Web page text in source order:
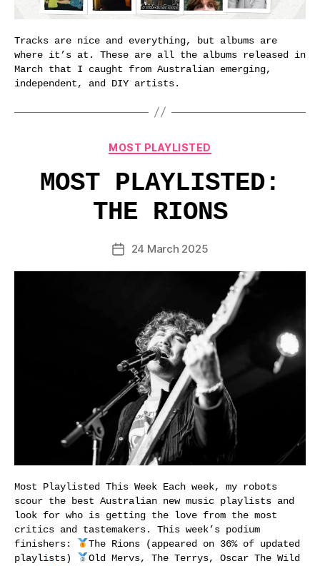
Tracks are nice and everything, but albums are
where it’s at. These are all the albums released in
March that I caught from Australian emerging,
independent, and DIY artists.
Categories
MOST PLAYLISTED
MOST PLAYLISTED:
THE RIONS
Post24 March 2025
Most Playlisted This Week Each week, my robots
scour the best Australian new music playlists and
look for who is getting the love from the most
critics and tastemakers. This week’s podium
finishers:
The Rions (appeared on 36% of updated
playlists)
Old Mervs, The Terrys, Oscar The Wild